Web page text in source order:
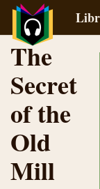
The
Secret
of the
Old
Mill